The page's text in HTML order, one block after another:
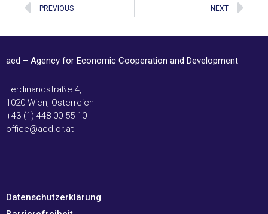
PREVIOUS NEXT
aed – Agency for Economic Cooperation and Development
Ferdinandstraße 4,
1020 Wien, Österreich
+43 (1) 448 00 55 10
office@aed.or.at
Datenschutzerklärung